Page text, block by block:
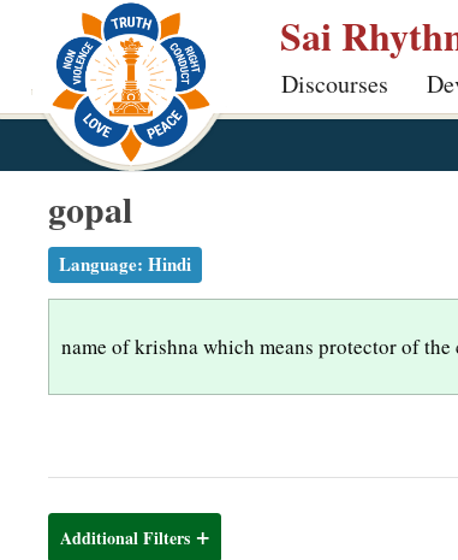
p
Sai
Discourses
gopal
Language: Hindi
name of krishna which means protector of
Additional Filters